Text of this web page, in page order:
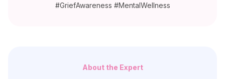
#GriefAwareness #MentalWellness
About the Expert